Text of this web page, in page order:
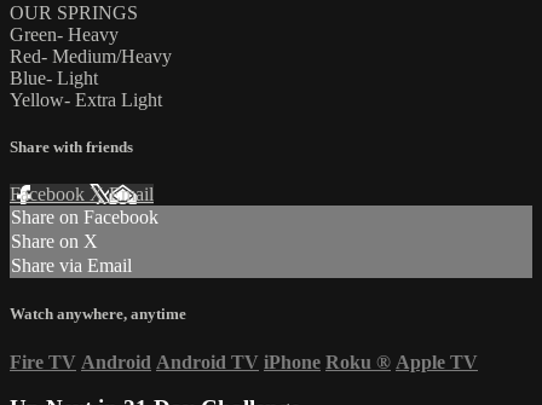
OUR SPRINGS
Green- Heavy
Red- Medium/Heavy
Blue- Light
Yellow- Extra Light
Share with friends
Facebook XEmail
Share on Facebook
Share on X
Share via Email
Watch anywhere, anytime
Fire TV Android Android TV iPhone Roku ® Apple TV